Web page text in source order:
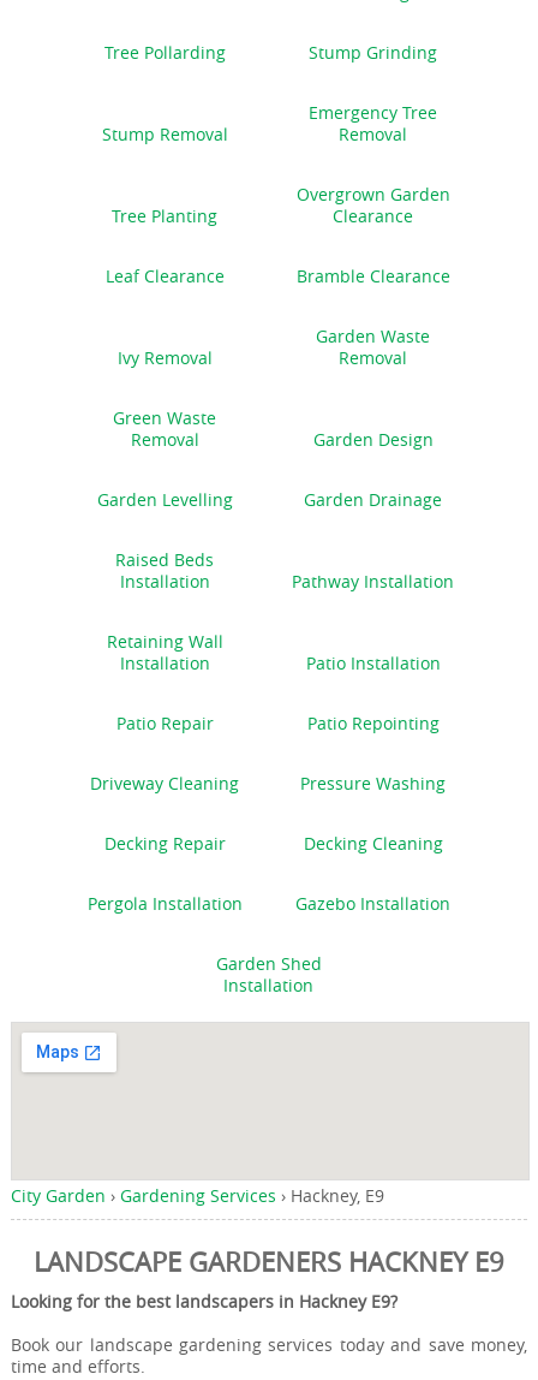
Tree Pollarding Stump Grinding
Stump Removal
Emergency Tree
Removal
Tree Planting
Overgrown Garden
Clearance
Leaf Clearance Bramble Clearance
Ivy Removal
Garden Waste
Removal
Green Waste
Removal
Garden Design
Garden Levelling Garden Drainage
Raised Beds
Installation
Pathway Installation
Retaining Wall
Installation
Patio Installation
Patio Repair Patio Repointing
Driveway Cleaning Pressure Washing
Decking Repair Decking Cleaning
Pergola Installation Gazebo Installation
Garden Shed
Installation
City Garden › Gardening Services › Hackney, E9
LANDSCAPE GARDENERS HACKNEY E9
Looking for the best landscapers in Hackney E9?
Book our landscape gardening services today and save money,
time and efforts.